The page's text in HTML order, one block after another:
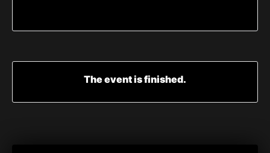
The event is finished.